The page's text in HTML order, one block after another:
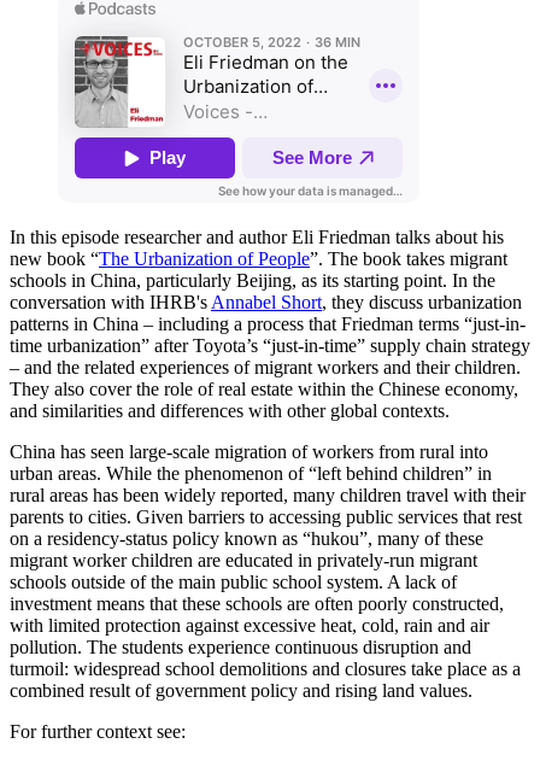
In this episode researcher and author Eli Friedman talks about his
new book “The Urbanization of People”. The book takes migrant
schools in China, particularly Beijing, as its starting point. In the
conversation with IHRB's Annabel Short, they discuss urbanization
patterns in China – including a process that Friedman terms “just-in-
time urbanization” after Toyota’s “just-in-time” supply chain strategy
– and the related experiences of migrant workers and their children.
They also cover the role of real estate within the Chinese economy,
and similarities and differences with other global contexts.
China has seen large-scale migration of workers from rural into
urban areas. While the phenomenon of “left behind children” in
rural areas has been widely reported, many children travel with their
parents to cities. Given barriers to accessing public services that rest
on a residency-status policy known as “hukou”, many of these
migrant worker children are educated in privately-run migrant
schools outside of the main public school system. A lack of
investment means that these schools are often poorly constructed,
with limited protection against excessive heat, cold, rain and air
pollution. The students experience continuous disruption and
turmoil: widespread school demolitions and closures take place as a
combined result of government policy and rising land values.
For further context see: